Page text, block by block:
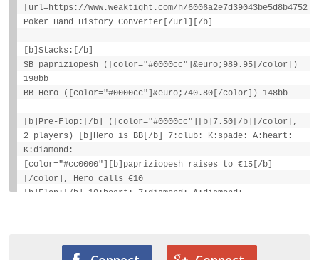
[url=https://www.weaktight.com/h/
Poker Hand History Converter[/url][/b]
[b]Stacks:[/b]
SB papriziopesh ([color="#0000cc"]&euro;989.95[/color])
198bb
BB Hero ([color="#0000cc"]&euro;740.80[/color]) 148bb
[b]Pre-Flop:[/b] ([color="#0000cc"][b]7.50[/b][/color],
2 players) [b]Hero is BB[/b] 7:club: K:spade: A:heart:
K:diamond:
[color="#cc0000"][b]papriziopesh raises to €15[/b]
[/color], Hero calls €10
[b]Flop:[/b] 10:heart: 7:diamond: A:diamond: